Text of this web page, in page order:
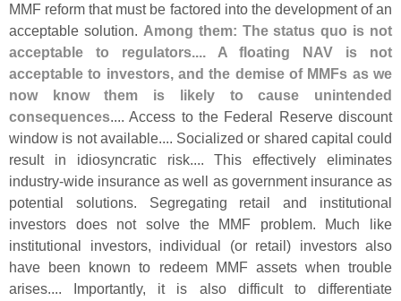
MMF reform that must be factored into the development of an
acceptable solution. Among them: The status quo is not
acceptable to regulators.... A floating NAV is not
acceptable to investors, and the demise of MMFs as we
now know them is likely to cause unintended
consequences.... Access to the Federal Reserve discount
window is not available.... Socialized or shared capital could
result in idiosyncratic risk.... This effectively eliminates
industry-wide insurance as well as government insurance as
potential solutions. Segregating retail and institutional
investors does not solve the MMF problem. Much like
institutional investors, individual (or retail) investors also
have been known to redeem MMF assets when trouble
arises.... Importantly, it is also difficult to differentiate